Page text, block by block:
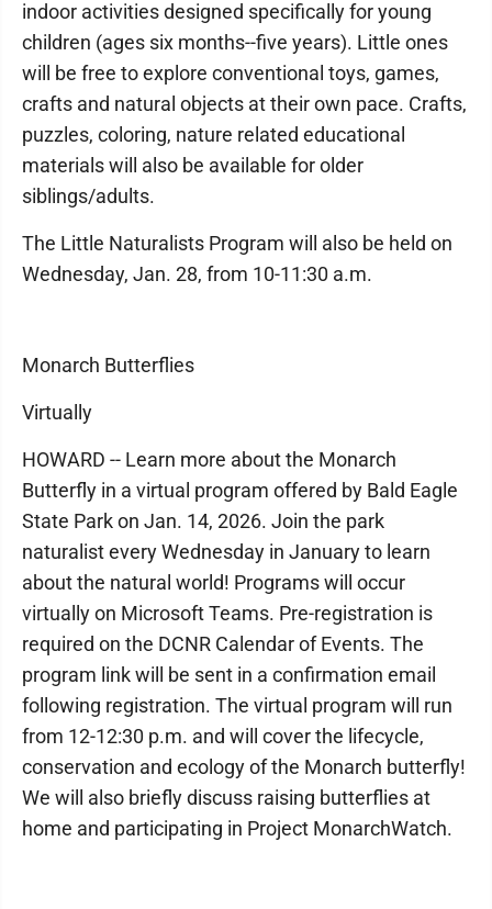
indoor activities designed specifically for young
children (ages six months--five years). Little ones
will be free to explore conventional toys, games,
crafts and natural objects at their own pace. Crafts,
puzzles, coloring, nature related educational
materials will also be available for older
siblings/adults.
The Little Naturalists Program will also be held on
Wednesday, Jan. 28, from 10-11:30 a.m.
Monarch Butterflies
Virtually
HOWARD -- Learn more about the Monarch
Butterfly in a virtual program offered by Bald Eagle
State Park on Jan. 14, 2026. Join the park
naturalist every Wednesday in January to learn
about the natural world! Programs will occur
virtually on Microsoft Teams. Pre-registration is
required on the DCNR Calendar of Events. The
program link will be sent in a confirmation email
following registration. The virtual program will run
from 12-12:30 p.m. and will cover the lifecycle,
conservation and ecology of the Monarch butterfly!
We will also briefly discuss raising butterflies at
home and participating in Project MonarchWatch.